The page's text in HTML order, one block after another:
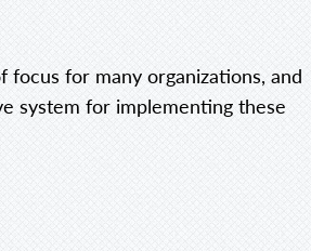
focus for many organizations, and
system for implementing these